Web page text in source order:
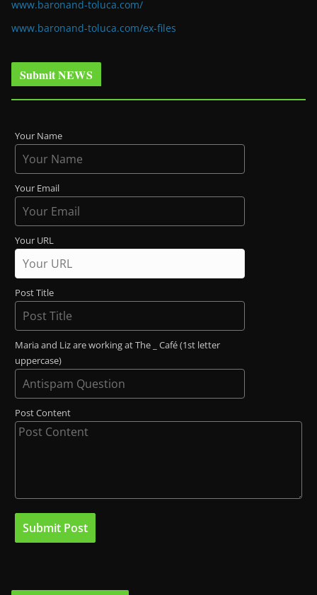
www.baronand-toluca.com/
www.baronand-toluca.com/ex-files
Submit NEWS
Your Name
Your Email
Your URL
Post Title
Maria and Liz are working at The _ Café (1st letter
uppercase)
Post Content